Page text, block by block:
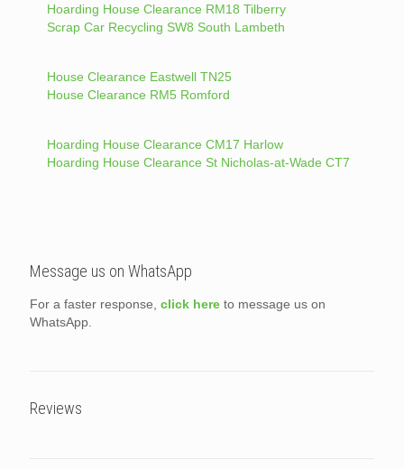
Hoarding House Clearance RM18 Tilberry
Scrap Car Recycling SW8 South Lambeth
House Clearance Eastwell TN25
House Clearance RM5 Romford
Hoarding House Clearance CM17 Harlow
Hoarding House Clearance St Nicholas-at-Wade CT7
Message us on WhatsApp
For a faster response, click here to message us on
WhatsApp.
Reviews